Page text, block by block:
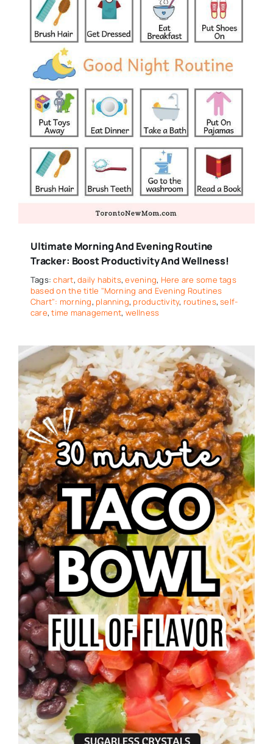
Ultimate Morning And Evening Routine
Tracker: Boost Productivity And Wellness!
Tags:chart,daily habits,evening, Here are some tags
based on the title "Morning and Evening Routines
Chart": morning, planning, productivity, routines,self-
care,time management, wellness